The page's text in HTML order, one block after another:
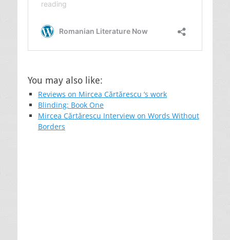
You may also like:
Reviews on Mircea Cărtărescu ‘s work
Blinding: Book One
Mircea Cărtărescu Interview on Words Without
Borders